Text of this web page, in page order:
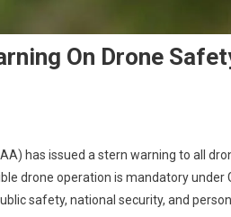
On Drone
has issued a stern warning to all
drone operation is mandatory under
safety, national security, and